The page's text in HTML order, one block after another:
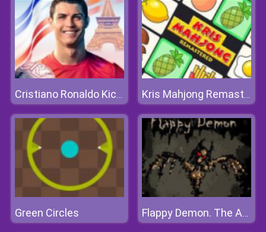
Cristiano Ronaldo KickNRun Kris Mahjong Remastered
Green Circles Flappy Demon. The Abyss